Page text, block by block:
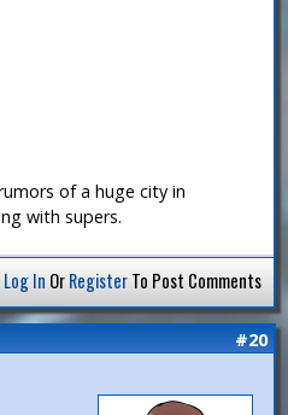
of a huge city in
with supers.
Log In OrRegisterTo Post Comments
#20